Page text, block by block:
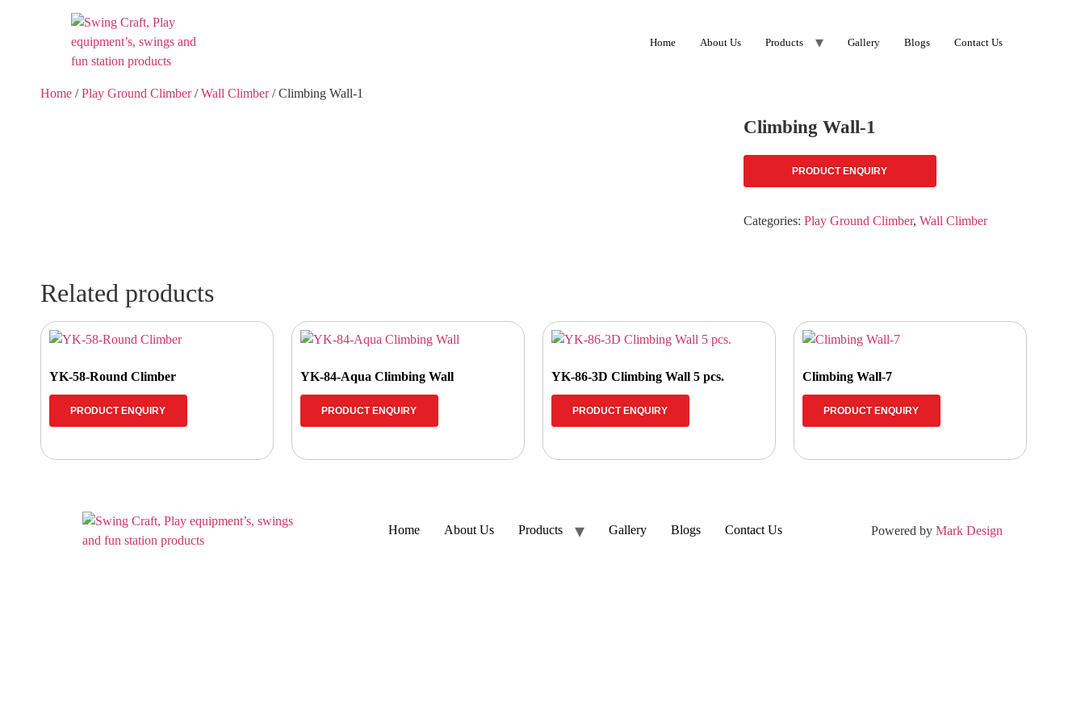
Home About Us Products Gallery Blogs Contact Us
Home /Play Ground Climber/Wall Climber/ Climbing Wall-1
Climbing Wall-1
PRODUCT ENQUIRY
Categories: Play Ground Climber, Wall Climber
Related products
YK-58-Round Climber
PRODUCT ENQUIRY
YK-84-Aqua Climbing Wall
PRODUCT ENQUIRY
YK-86-3D Climbing Wall 5 pcs.
PRODUCT ENQUIRY
Climbing Wall-7
PRODUCT ENQUIRY
Home About Us Products Gallery Blogs Contact Us Powered by Mark Design